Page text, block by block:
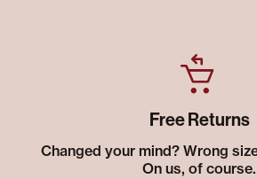
Free Returns
Changed your mind? Wrong
On us, of course.